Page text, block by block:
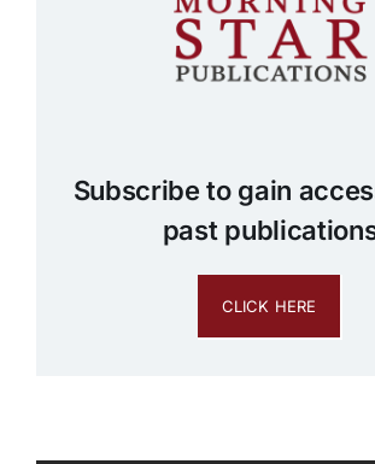
Subscribe to gain
past
CLICK HERE